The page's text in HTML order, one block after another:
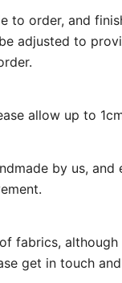
to order, and
adjusted to
allow up to
by us,
fabrics,
get in touch